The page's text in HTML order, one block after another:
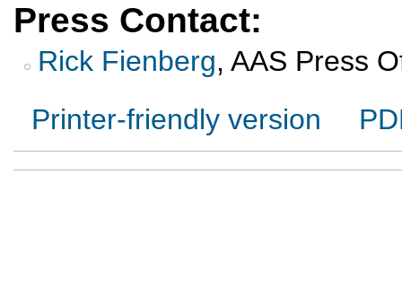
Press Contact:
Rick Fienberg, AAS Press
Printer-friendly version